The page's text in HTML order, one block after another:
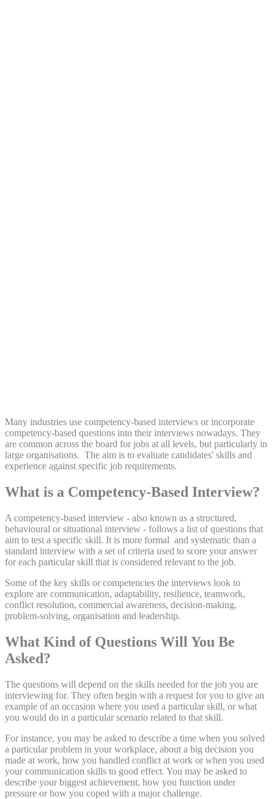
Many industries use competency-based interviews or incorporate
competency-based questions into their interviews nowadays. They
are common across the board for jobs at all levels, but particularly in
large organisations. The aim is to evaluate candidates' skills and
experience against specific job requirements.
What is a Competency-Based Interview?
A competency-based interview - also known as a structured,
behavioural or situational interview - follows a list of questions that
aim to test a specific skill. It is more formal and systematic than a
standard interview with a set of criteria used to score your answer
for each particular skill that is considered relevant to the job.
Some of the key skills or competencies the interviews look to
explore are communication, adaptability, resilience, teamwork,
conflict resolution, commercial awareness, decision-making,
problem-solving, organisation and leadership.
What Kind of Questions Will You Be
Asked?
The questions will depend on the skills needed for the job you are
interviewing for. They often begin with a request for you to give an
example of an occasion where you used a particular skill, or what
you would do in a particular scenario related to that skill.
For instance, you may be asked to describe a time when you solved
a particular problem in your workplace, about a big decision you
made at work, how you handled conflict at work or when you used
your communication skills to good effect. You may be asked to
describe your biggest achievement, how you function under
pressure or how you coped with a major challenge.